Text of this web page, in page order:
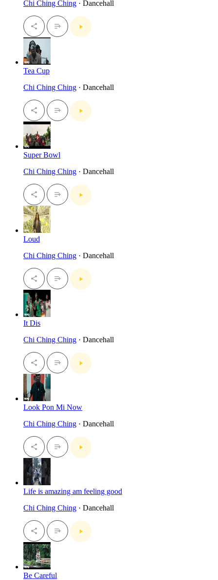
Chi Ching Ching · Dancehall
Tea Cup
Chi Ching Ching · Dancehall
Super Bowl
Chi Ching Ching · Dancehall
Loud
Chi Ching Ching · Dancehall
It Dis
Chi Ching Ching · Dancehall
Look Pon Mi Now
Chi Ching Ching · Dancehall
Life is amazing am feeling good
Chi Ching Ching · Dancehall
Be Careful